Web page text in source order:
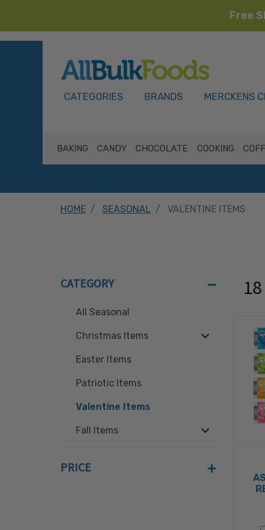
Free
CATEGORIES BRANDS MERCKENS
BAKING CANDY CHOCOLATE COOKING
HOME SEASONAL VALENTINE ITEMS
CATEGORY
All Seasonal
Christmas Items
Easter Items
Patriotic Items
Valentine Items
Fall Items
PRICE